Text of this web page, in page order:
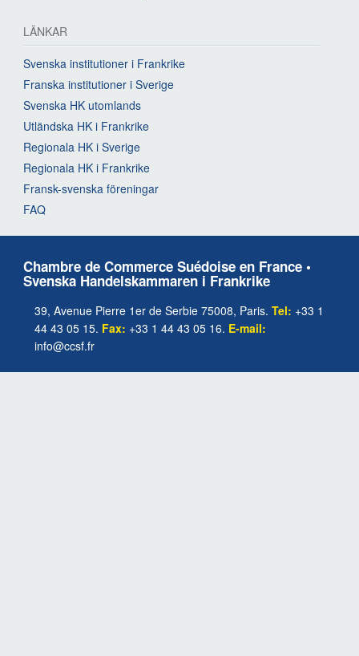
LÄNKAR
Svenska institutioner i Frankrike
Franska institutioner i Sverige
Svenska HK utomlands
Utländska HK i Frankrike
Regionala HK i Sverige
Regionala HK i Frankrike
Fransk-svenska föreningar
FAQ
Chambre de Commerce Suédoise en France •
Svenska Handelskammaren i Frankrike
39, Avenue Pierre 1er de Serbie 75008, Paris. Tel: +33 1
44 43 05 15. Fax: +33 1 44 43 05 16. E-mail:
info@ccsf.fr